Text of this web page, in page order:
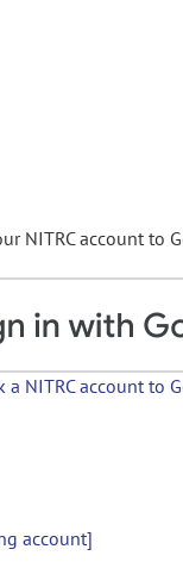
NITRC account to
a NITRC account to
account]